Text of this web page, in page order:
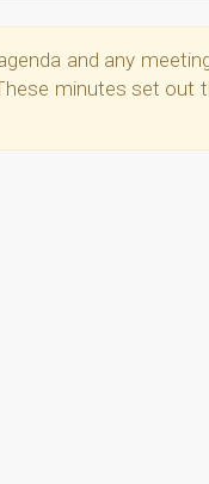
and any
minutes set out